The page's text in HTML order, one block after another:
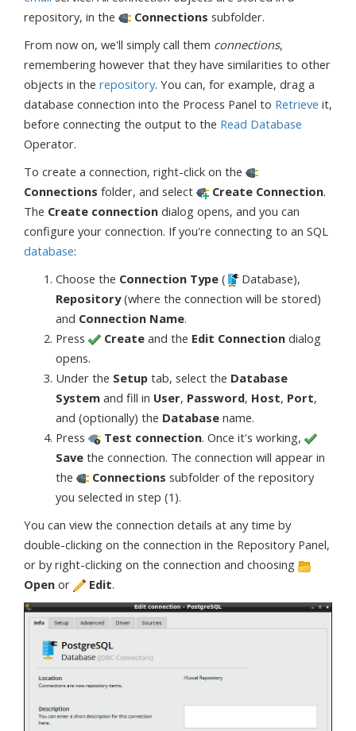
repository, in the
Connections subfolder.
From now on, we'll simply call them connections,
remembering however that they have similarities to other
objects in the repository. You can, for example, drag a
database connection into the Process Panel to Retrieve it,
before connecting the output to the Read Database
Operator.
To create a connection, right-click on the
Connections folder, and select Create Connection.
The Create connection dialog opens, and you can
configure your connection. If you're connecting to an SQL
database:
Choose the Connection Type (
Database),
Repository(where the connection will be stored)
and Connection Name.
Press
Create and the Edit Connection dialog
opens.
Under the Setup tab, select the Database
System and fill in User, Password, Host, Port,
and (optionally) the Database name.
Press
Test connection. Once it's working,
Save the connection. The connection will appear in
the
Connections subfolder of the repository
you selected in step (1).
You can view the connection details at any time by
double-clicking on the connection in the Repository Panel,
or by right-clicking on the connection and choosing
Open or Edit.